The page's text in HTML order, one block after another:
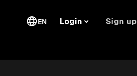
EN Login Sign up